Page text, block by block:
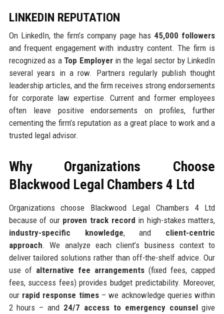
LINKEDIN REPUTATION
On LinkedIn, the firm’s company page has 45,000 followers
and frequent engagement with industry content. The firm is
recognized as a Top Employerin the legal sector by LinkedIn
several years in a row. Partners regularly publish thought
leadership articles, and the firm receives strong endorsements
for corporate law expertise. Current and former employees
often leave positive endorsements on profiles, further
cementing the firm’s reputation as a great place to work and a
trusted legal advisor.
Why Organizations Choose
Blackwood Legal Chambers 4 Ltd
Organizations choose Blackwood Legal Chambers 4 Ltd
because of our proven track record in high-stakes matters,
industry-specific knowledge, and client-centric
approach. We analyze each client’s business context to
deliver tailored solutions rather than off-the-shelf advice. Our
use of alternative fee arrangements (fixed fees, capped
fees, success fees) provides budget predictability. Moreover,
our rapid response times– we acknowledge queries within
2 hours – and 24/7 access to emergency counselgive